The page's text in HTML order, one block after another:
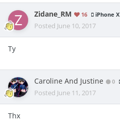
Zidane_RM 16 iPhone X
Posted June 10, 2017
Ty
Caroline And Justine 0
Posted June 11, 2017
Thx